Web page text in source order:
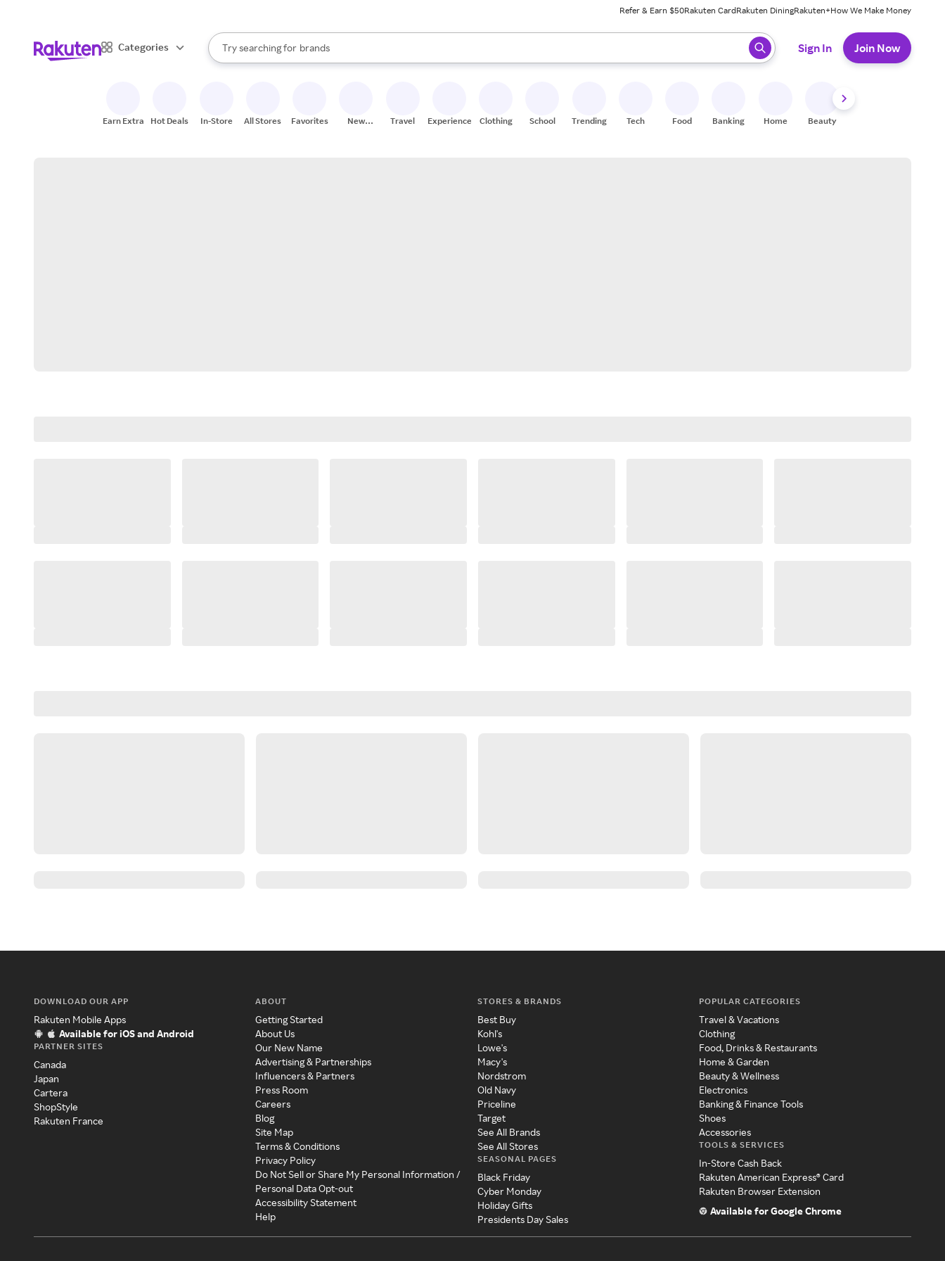
Refer & Earn $50Rakuten CardRakuten DiningRakuten+How We Make Money
Categories
Search Rakuten
Try searching for
stores
brands
groceries
When autocomplete results are available, use the up and down arrow keys to review results. When ready, press enter to select.
Sign In Join Now
Earn Extra Hot Deals In-Store All Stores Favorites
New
Travel Experiences Clothing School Trending Tech Food Banking Home Beauty
DOWNLOAD OUR APP
Rakuten Mobile Apps
Available for iOS and Android
PARTNER SITES
Canada
Japan
Cartera
ShopStyle
Rakuten France
ABOUT
Getting Started
About Us
Our New Name
Advertising & Partnerships
Influencers & Partners
Press Room
Careers
Blog
Site Map
Terms & Conditions
Privacy Policy
Do Not Sell or Share My Personal Information /
Personal Data Opt-out
Accessibility Statement
Help
STORES & BRANDS
Best Buy
Kohl's
Lowe's
Macy's
Nordstrom
Old Navy
Priceline
Target
See All Brands
See All Stores
SEASONAL PAGES
Black Friday
Cyber Monday
Holiday Gifts
Presidents Day Sales
POPULAR CATEGORIES
Travel & Vacations
Clothing
Food, Drinks & Restaurants
Home & Garden
Beauty & Wellness
Electronics
Banking & Finance Tools
Shoes
Accessories
TOOLS & SERVICES
In-Store Cash Back
Rakuten American Express® Card
Rakuten Browser Extension
Available for Google Chrome